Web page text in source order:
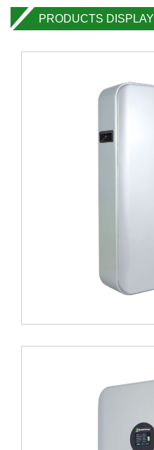
PRODUCTS DISPLAY